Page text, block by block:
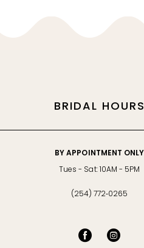
BRIDAL HOURS
BY APPOINTMENT ONLY
Tues - Sat: 10AM - 5PM
(254) 772‑0265